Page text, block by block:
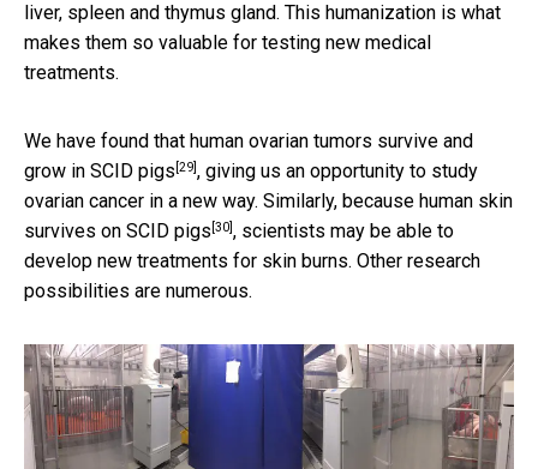
liver, spleen and thymus gland. This humanization is what
makes them so valuable for testing new medical
treatments.
We have found that human ovarian tumors survive and
grow in SCID pigs [29], giving us an opportunity to study
ovarian cancer in a new way. Similarly, because human skin
survives on SCID pigs [30], scientists may be able to
develop new treatments for skin burns. Other research
possibilities are numerous.